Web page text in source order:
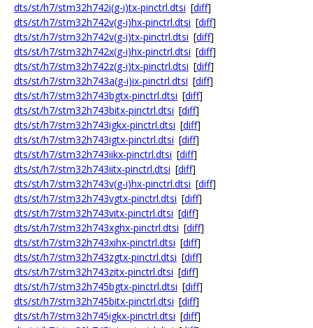
dts/st/h7/stm32h742i(g-i)tx-pinctrl.dtsi [diff]
dts/st/h7/stm32h742v(g-i)hx-pinctrl.dtsi [diff]
dts/st/h7/stm32h742v(g-i)tx-pinctrl.dtsi [diff]
dts/st/h7/stm32h742x(g-i)hx-pinctrl.dtsi [diff]
dts/st/h7/stm32h742z(g-i)tx-pinctrl.dtsi [diff]
dts/st/h7/stm32h743a(g-i)ix-pinctrl.dtsi [diff]
dts/st/h7/stm32h743bgtx-pinctrl.dtsi [diff]
dts/st/h7/stm32h743bitx-pinctrl.dtsi [diff]
dts/st/h7/stm32h743igkx-pinctrl.dtsi [diff]
dts/st/h7/stm32h743igtx-pinctrl.dtsi [diff]
dts/st/h7/stm32h743iikx-pinctrl.dtsi [diff]
dts/st/h7/stm32h743iitx-pinctrl.dtsi [diff]
dts/st/h7/stm32h743v(g-i)hx-pinctrl.dtsi [diff]
dts/st/h7/stm32h743vgtx-pinctrl.dtsi [diff]
dts/st/h7/stm32h743vitx-pinctrl.dtsi [diff]
dts/st/h7/stm32h743xghx-pinctrl.dtsi [diff]
dts/st/h7/stm32h743xihx-pinctrl.dtsi [diff]
dts/st/h7/stm32h743zgtx-pinctrl.dtsi [diff]
dts/st/h7/stm32h743zitx-pinctrl.dtsi [diff]
dts/st/h7/stm32h745bgtx-pinctrl.dtsi [diff]
dts/st/h7/stm32h745bitx-pinctrl.dtsi [diff]
dts/st/h7/stm32h745igkx-pinctrl.dtsi [diff]